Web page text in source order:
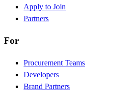
Apply to Join
Partners
For
Procurement Teams
Developers
Brand Partners